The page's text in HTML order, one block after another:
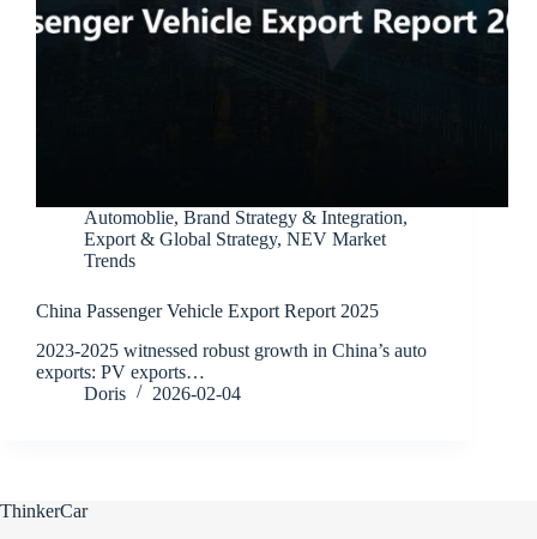
Automoblie, Brand Strategy & Integration,
Export & Global Strategy, NEV Market
Trends
China Passenger Vehicle Export Report 2025
2023-2025 witnessed robust growth in China’s auto
exports: PV exports…
Doris
2026-02-04
ThinkerCar